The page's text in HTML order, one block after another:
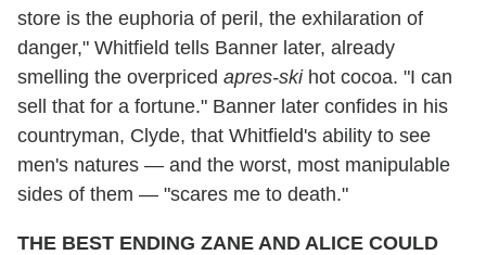
store is the euphoria of peril, the exhilaration of
danger," Whitfield tells Banner later, already
smelling the overpriced apres-skihot cocoa. "I can
sell that for a fortune." Banner later confides in his
countryman, Clyde, that Whitfield's ability to see
men's natures — and the worst, most manipulable
sides of them — "scares me to death."
THE BEST ENDING ZANE AND ALICE COULD